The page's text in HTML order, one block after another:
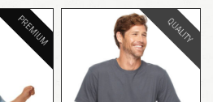
PREMIUM QUALITY